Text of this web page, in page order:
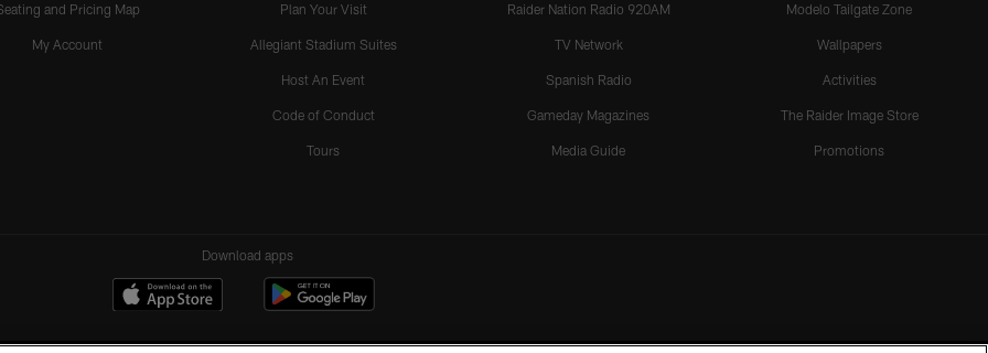
and Pricing Map
My Account
Plan Your Visit
Allegiant Stadium Suites
Host An Event
Code of Conduct
Tours
Raider Nation Radio 920AM
TV Network
Spanish Radio
Gameday Magazines
Media Guide
Modelo Tailgate Zone
Wallpapers
Activities
The Raider Image Store
Promotions
Download apps